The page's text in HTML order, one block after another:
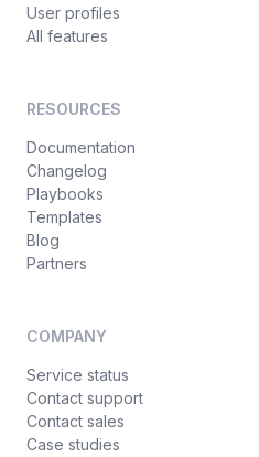
User profiles
All features
RESOURCES
Documentation
Changelog
Playbooks
Templates
Blog
Partners
COMPANY
Service status
Contact support
Contact sales
Case studies